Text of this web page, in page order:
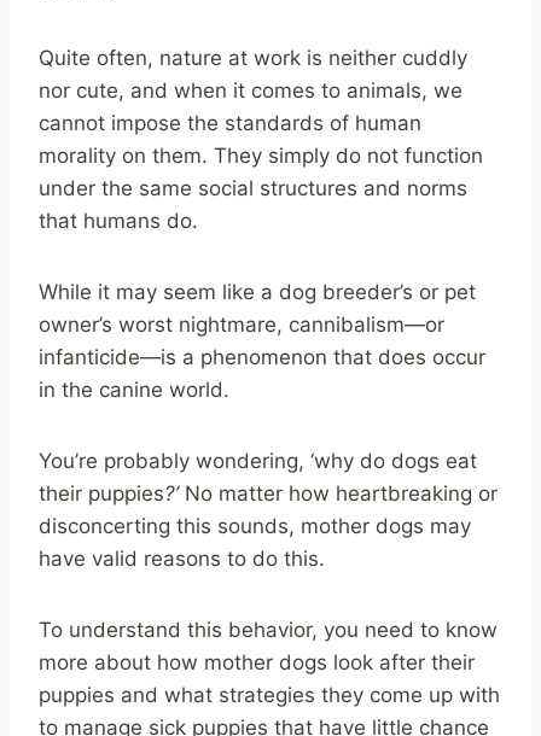
Quite often, nature at work is neither cuddly
nor cute, and when it comes to animals, we
cannot impose the standards of human
morality on them. They simply do not function
under the same social structures and norms
that humans do.
While it may seem like a dog breeder’s or pet
owner’s worst nightmare, cannibalism—or
infanticide—is a phenomenon that does occur
in the canine world.
You’re probably wondering, ‘why do dogs eat
their puppies?’ No matter how heartbreaking or
disconcerting this sounds, mother dogs may
have valid reasons to do this.
To understand this behavior, you need to know
more about how mother dogs look after their
puppies and what strategies they come up with
to manage sick puppies that have little chance